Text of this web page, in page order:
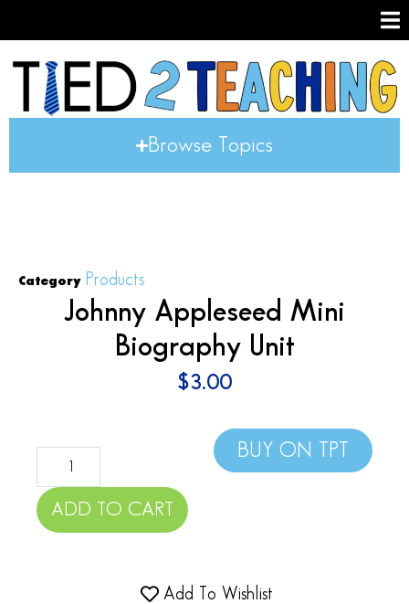
Browse Topics
Category Products
Johnny Appleseed Mini
Biography Unit
$3.00
ADD TO CART
BUY ON TPT
Add To Wishlist